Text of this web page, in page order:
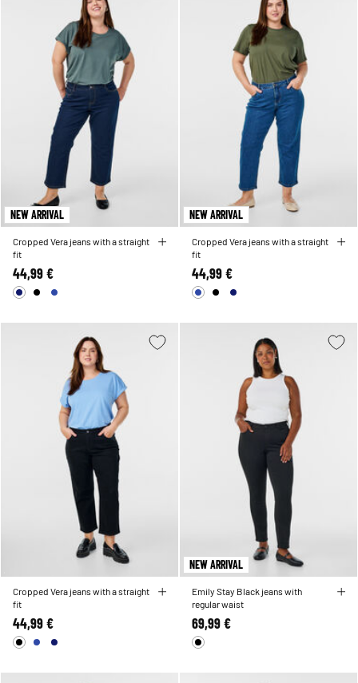
NEW ARRIVAL
Cropped Vera jeans with a straight
fit
44,99 €
NEW ARRIVAL
Cropped Vera jeans with a straight
fit
44,99 €
Cropped Vera jeans with a straight
fit
44,99 €
NEW ARRIVAL
Emily Stay Black jeans with
regular waist
69,99 €